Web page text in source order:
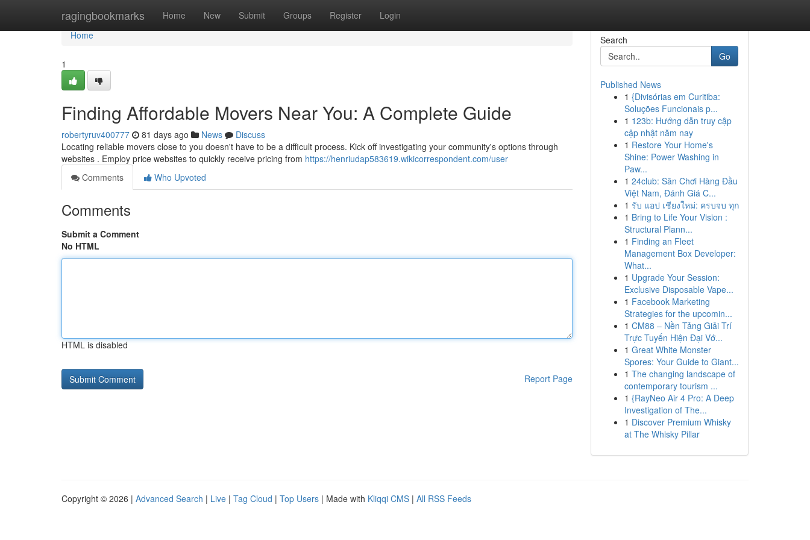
ragingbookmarks Home New Submit Groups Register Login
Home
Home
1
Finding Affordable Movers Near You: A Complete Guide
robertyruv400777 81 days ago News
Discuss
Locating reliable movers close to you doesn't have to be a difficult process. Kick off investigating your community's options through
websites . Employ price websites to quickly receive pricing from https://henriudap583619.wikicorrespondent.com/user
Comments
Who Upvoted
Comments
Submit a Comment
No HTML
HTML is disabled
Report Page
Search
Go
Published News
1 {Divisórias em Curitiba:
Soluções Funcionais p...
1 123b: Hướng dẫn truy cập
cập nhật năm nay
1 Restore Your Home's
Shine: Power Washing in
Paw...
1 24club: Sân Chơi Hàng Đầu
Việt Nam, Đánh Giá C...
1 รับ แอป เชียงใหม่: ครบจบ ทุก
1 Bring to Life Your Vision :
Structural Plann...
1 Finding an Fleet
Management Box Developer:
What...
1 Upgrade Your Session:
Exclusive Disposable Vape...
1 Facebook Marketing
Strategies for the upcomin...
1 CM88 – Nền Tảng Giải Trí
Trực Tuyến Hiện Đại Vớ...
1 Great White Monster
Spores: Your Guide to Giant...
1 The changing landscape of
contemporary tourism ...
1 {RayNeo Air 4 Pro: A Deep
Investigation of The...
1 Discover Premium Whisky
at The Whisky Pillar
Copyright © 2026 | Advanced Search | Live | Tag Cloud | Top Users | Made with Kliqqi CMS | All RSS Feeds